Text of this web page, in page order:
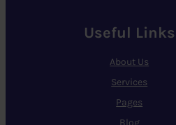
Useful Links
About Us
Services
Pages